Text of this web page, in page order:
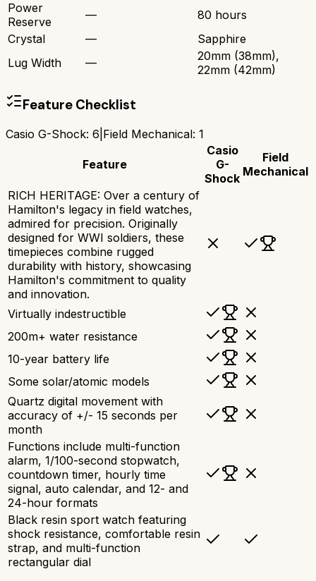
Power
Reserve
—
80 hours
Crystal
—
Sapphire
Lug Width
—
20mm (38mm),
22mm (42mm)
Feature Checklist
Casio G-Shock: 6 Field Mechanical: 1
Feature
Casio
G-
Shock
Field
Mechanical
RICH HERITAGE: Over a century of
Hamilton's legacy in field watches,
admired for precision. Originally
designed for WWI soldiers, these
timepieces combine rugged
durability with history, showcasing
Hamilton's commitment to quality
and innovation.
Virtually indestructible
200m+ water resistance
10-year battery life
Some solar/atomic models
Quartz digital movement with
accuracy of +/- 15 seconds per
month
Functions include multi-function
alarm, 1/100-second stopwatch,
countdown timer, hourly time
signal, auto calendar, and 12- and
24-hour formats
Black resin sport watch featuring
shock resistance, comfortable resin
strap, and multi-function
rectangular dial